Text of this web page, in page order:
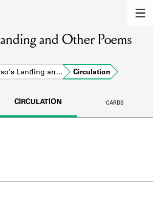
the members of the lending
library.
BOOKS
DISCOVERIES
and Other Poems
Landing an… Circulation
CIRCULATION CARDS